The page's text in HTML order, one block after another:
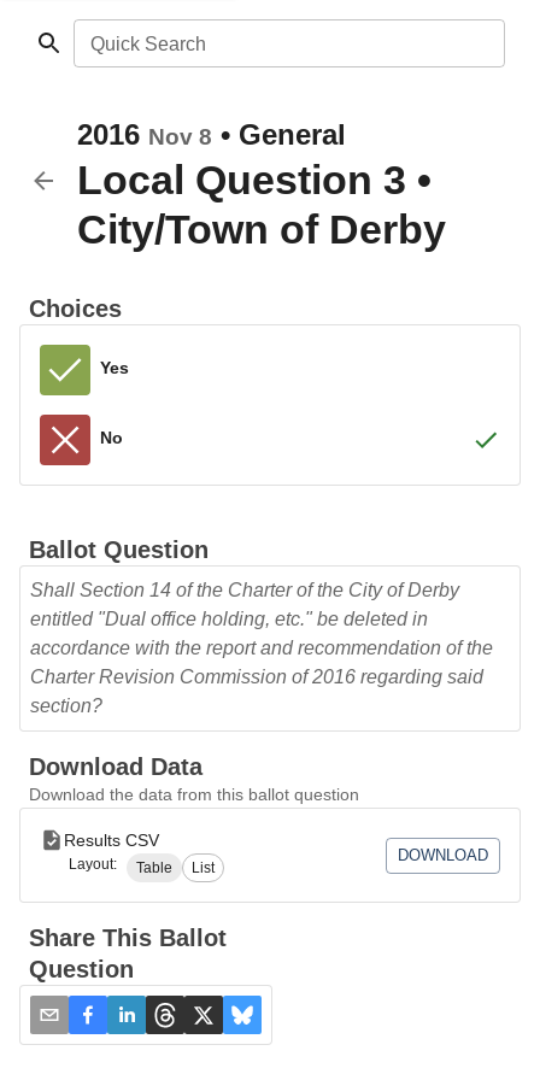
Quick Search
2016 Nov 8 • General
Local Question 3 •
City/Town of Derby
Choices
Yes
No
Ballot Question
Shall Section 14 of the Charter of the City of Derby
entitled "Dual office holding, etc." be deleted in
accordance with the report and recommendation of the
Charter Revision Commission of 2016 regarding said
section?
Download Data
Download the data from this ballot question
Results CSV
Layout: Table List
DOWNLOAD
Share This Ballot
Question